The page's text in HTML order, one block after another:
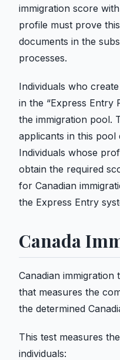
immigration score
profile must prove
documents in the
processes.
Individuals who
in the “Express Entry
the immigration pool.
applicants in this pool
Individuals whose
obtain the required
for Canadian
the Express Entry
Canada
Canadian immigration
that measures the
the determined
This test measures
individuals: